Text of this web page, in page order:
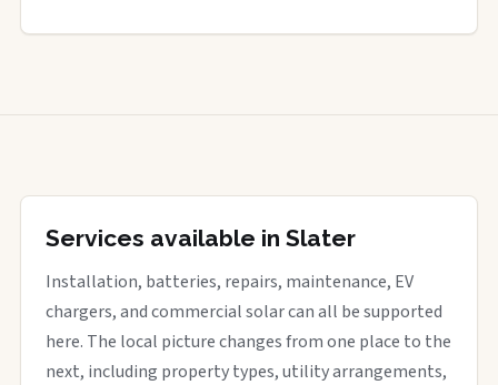
Services available in Slater
Installation, batteries, repairs, maintenance, EV
chargers, and commercial solar can all be supported
here. The local picture changes from one place to the
next, including property types, utility arrangements,